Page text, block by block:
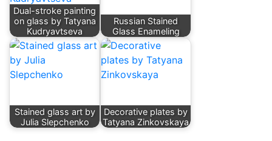
Dual-stroke painting
on glass by Tatyana
Kudryavtseva
Russian Stained
Glass Enameling
Stained glass art by
Julia Slepchenko
Decorative plates by
Tatyana Zinkovskaya